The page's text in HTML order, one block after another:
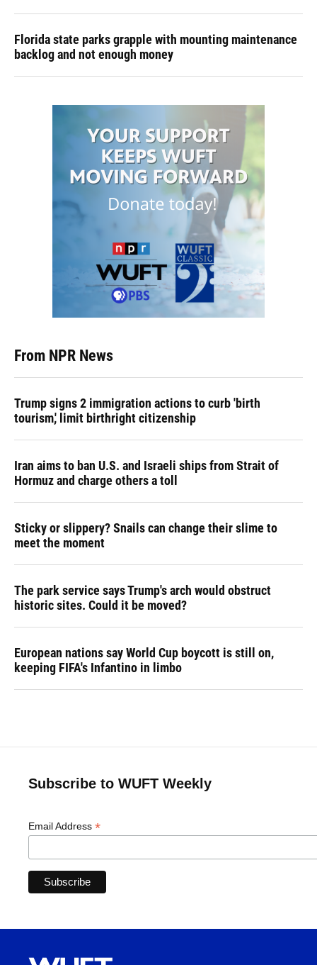
Florida state parks grapple with mounting maintenance
backlog and not enough money
From NPR News
Trump signs 2 immigration actions to curb 'birth
tourism,' limit birthright citizenship
Iran aims to ban U.S. and Israeli ships from Strait of
Hormuz and charge others a toll
Sticky or slippery? Snails can change their slime to
meet the moment
The park service says Trump's arch would obstruct
historic sites. Could it be moved?
European nations say World Cup boycott is still on,
keeping FIFA's Infantino in limbo
Subscribe to WUFT Weekly
Email Address *